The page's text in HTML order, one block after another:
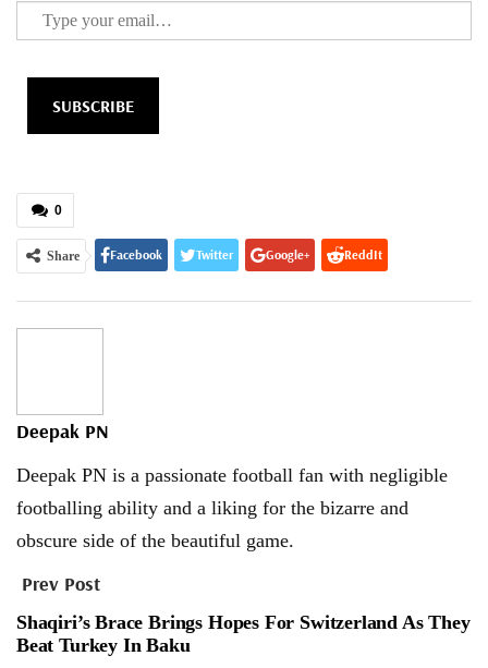
SUBSCRIBE
0
Share Facebook Twitter Google+ ReddIt
Deepak PN
Deepak PN is a passionate football fan with negligible
footballing ability and a liking for the bizarre and
obscure side of the beautiful game.
Prev Post
Shaqiri’s Brace Brings Hopes For Switzerland As They
Beat Turkey In Baku